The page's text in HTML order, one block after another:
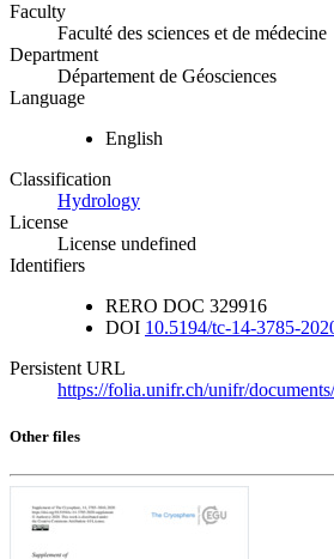
Faculty
Faculté des sciences et de médecine
Department
Département de Géosciences
Language
English
Classification
Hydrology
License
License undefined
Identifiers
RERO DOC 329916
DOI 10.5194/tc-14-3785-
Persistent URL
https://folia.unifr.ch/unifr/
Other files